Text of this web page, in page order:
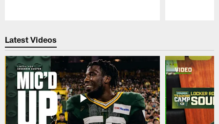
Latest Videos